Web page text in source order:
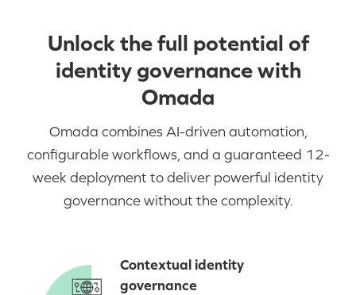
Unlock the full potential of
identity governance with
Omada
Omada combines AI-driven automation,
configurable workflows, and a guaranteed 12-
week deployment to deliver powerful identity
governance without the complexity.
Contextual identity
governance